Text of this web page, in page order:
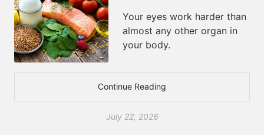
Your eyes work harder than
almost any other organ in
your body.
Continue Reading
July 22, 2026